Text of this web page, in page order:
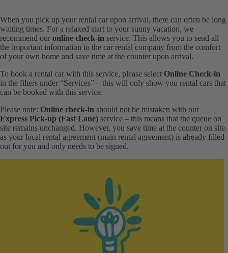
When you pick up your rental car upon arrival, there can often be long
waiting times. For a relaxed start to your sunny vacation, we
recommend our online check-in service. This allows you to send all
the important information to the car rental company from the comfort
of your own home and save time at the counter upon arrival.
To book a rental car with this service, please select Online Check-in
in the filters under “Services” – this will only show you rental cars that
can be booked with this service.
Please note: Online check-in should not be mistaken with our
Express Pick-up (Fast Lane) service – this means that the queue on
site remains unchanged. However, you save time at the counter on site,
as your local rental agreement (main rental agreement) is already filled
out for you and only needs to be signed.